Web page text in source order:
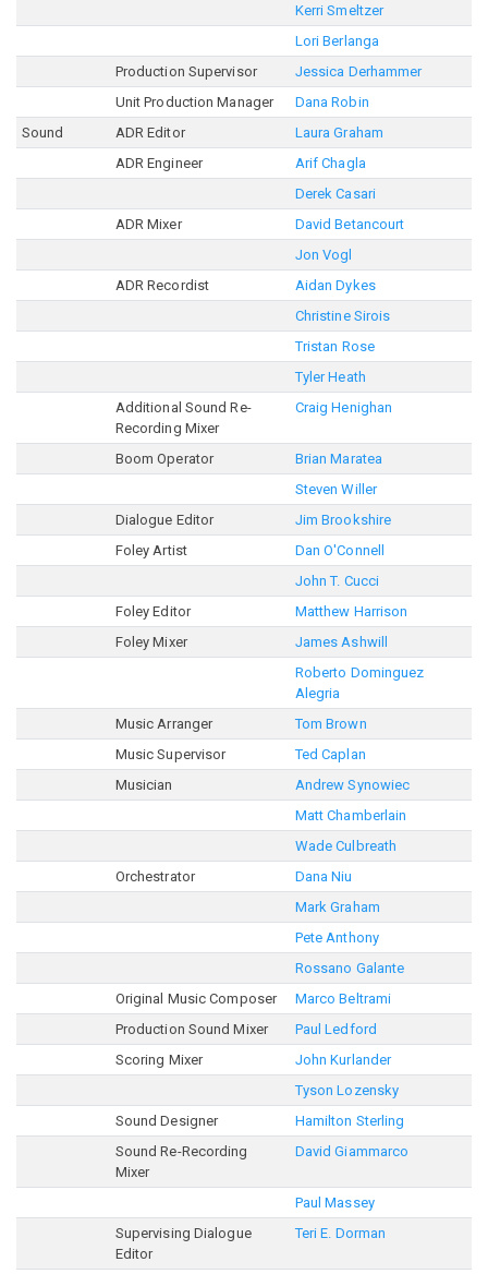
Kerri Smeltzer
Lori Berlanga
Production Supervisor
Jessica Derhammer
Unit Production Manager
Dana Robin
Sound
ADR Editor
Laura Graham
ADR Engineer
Arif Chagla
Derek Casari
ADR Mixer
David Betancourt
Jon Vogl
ADR Recordist
Aidan Dykes
Christine Sirois
Tristan Rose
Tyler Heath
Additional Sound Re-
Recording Mixer
Craig Henighan
Boom Operator
Brian Maratea
Steven Willer
Dialogue Editor
Jim Brookshire
Foley Artist
Dan O'Connell
John T. Cucci
Foley Editor
Matthew Harrison
Foley Mixer
James Ashwill
Roberto Dominguez
Alegria
Music Arranger
Tom Brown
Music Supervisor
Ted Caplan
Musician
Andrew Synowiec
Matt Chamberlain
Wade Culbreath
Orchestrator
Dana Niu
Mark Graham
Pete Anthony
Rossano Galante
Original Music Composer
Marco Beltrami
Production Sound Mixer
Paul Ledford
Scoring Mixer
John Kurlander
Tyson Lozensky
Sound Designer
Hamilton Sterling
Sound Re-Recording
Mixer
David Giammarco
Paul Massey
Supervising Dialogue
Editor
Teri E. Dorman